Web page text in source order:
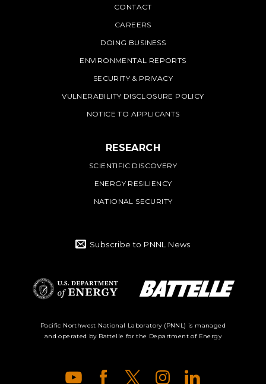
PNNL
CONTACT
CAREERS
DOING BUSINESS
ENVIRONMENTAL REPORTS
SECURITY & PRIVACY
VULNERABILITY DISCLOSURE POLICY
NOTICE TO APPLICANTS
RESEARCH
SCIENTIFIC DISCOVERY
ENERGY RESILIENCY
NATIONAL SECURITY
Subscribe to PNNL News
Department of
Energy Logo
Pacific Northwest National Laboratory (PNNL) is managed
and operated by Battelle for the Department of Energy